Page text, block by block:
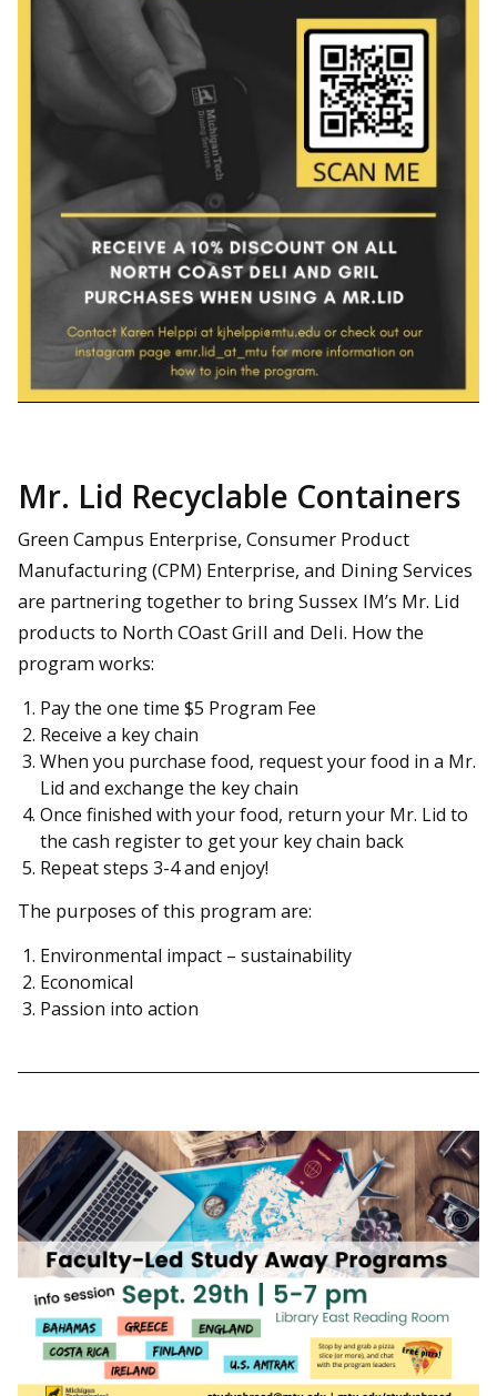
Mr. Lid Recyclable Containers
Green Campus Enterprise, Consumer Product
Manufacturing (CPM) Enterprise, and Dining Services
are partnering together to bring Sussex IM’s Mr. Lid
products to North COast Grill and Deli. How the
program works:
Pay the one time $5 Program Fee
Receive a key chain
When you purchase food, request your food in a Mr.
Lid and exchange the key chain
Once finished with your food, return your Mr. Lid to
the cash register to get your key chain back
Repeat steps 3-4 and enjoy!
The purposes of this program are:
Environmental impact – sustainability
Economical
Passion into action